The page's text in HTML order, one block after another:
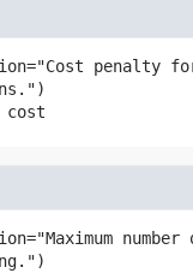
penalty
cost